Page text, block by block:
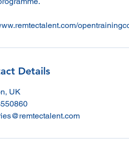
Details
UK